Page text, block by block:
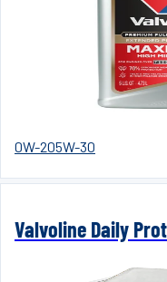
0W-205W-30
Valvoline Daily